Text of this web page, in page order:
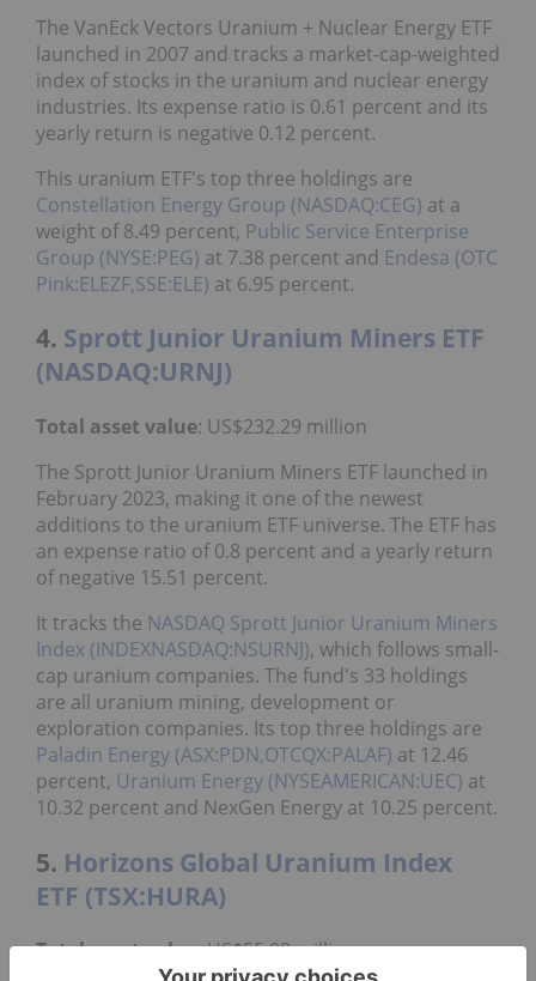
The VanEck Vectors Uranium + Nuclear Energy ETF
launched in 2007 and tracks a market-cap-weighted
index of stocks in the uranium and nuclear energy
industries. Its expense ratio is 0.61 percent and its
yearly return is negative 0.12 percent.
This uranium ETF's top three holdings are
Constellation Energy Group (NASDAQ:CEG) at a
weight of 8.49 percent, Public Service Enterprise
Group (NYSE:PEG) at 7.38 percent and Endesa (OTC
Pink:ELEZF,SSE:ELE) at 6.95 percent.
4. Sprott Junior Uranium Miners ETF
(NASDAQ:URNJ)
Total asset value: US$232.29 million
The Sprott Junior Uranium Miners ETF launched in
February 2023, making it one of the newest
additions to the uranium ETF universe. The ETF has
an expense ratio of 0.8 percent and a yearly return
of negative 15.51 percent.
It tracks the NASDAQ Sprott Junior Uranium Miners
Index (INDEXNASDAQ:NSURNJ), which follows small-
cap uranium companies. The fund's 33 holdings
are all uranium mining, development or
exploration companies. Its top three holdings are
Paladin Energy (ASX:PDN,OTCQX:PALAF) at 12.46
percent, Uranium Energy (NYSEAMERICAN:UEC) at
10.32 percent and NexGen Energy at 10.25 percent.
5. Horizons Global Uranium Index
ETF (TSX:HURA)
Total asset value: US$55.08 million